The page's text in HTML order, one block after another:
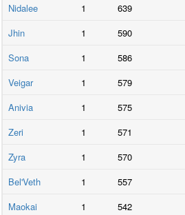
Nidalee
1 639
Jhin
1 590
Sona
1 586
Veigar
1 579
Anivia
1 575
Zeri
1 571
Zyra
1 570
Bel'Veth
1 557
Maokai
1 542